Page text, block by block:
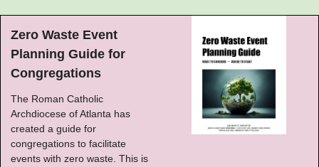
Zero Waste Event
Planning Guide for
Congregations
The Roman Catholic
Archdiocese of Atlanta has
created a guide for
congregations to facilitate
events with zero waste. This is